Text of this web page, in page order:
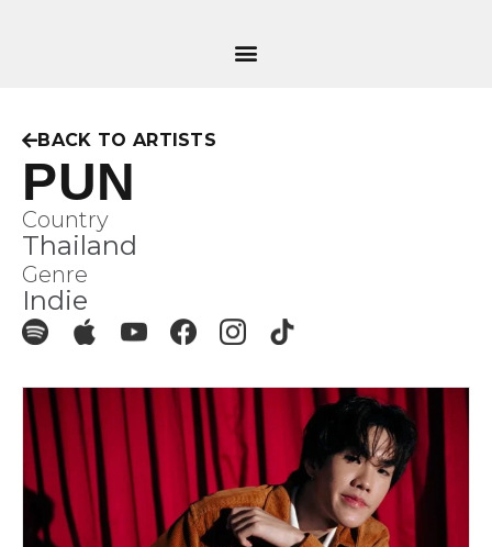
BACK TO ARTISTS
PUN
Country
Thailand
Genre
Indie